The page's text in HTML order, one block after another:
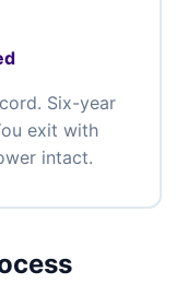
Six-year
exit with
intact.